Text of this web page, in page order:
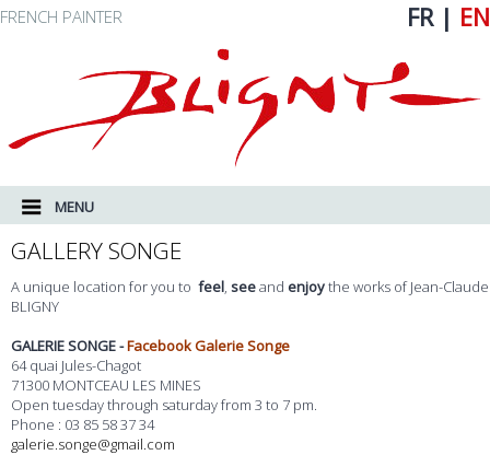
FR| EN
FRENCH PAINTER
MAIN MENU
SKIP TO PRIMARY CONTENT
SKIP TO SECONDARY CONTENT
MENU
GALLERY SONGE
A unique location for you to feel, seeand enjoythe works of Jean-Claude
BLIGNY
GALERIE SONGE -Facebook Galerie Songe
64 quai Jules-Chagot
71300 MONTCEAU LES MINES
Open tuesday through saturday from 3 to 7 pm.
Phone : 03 85 58 37 34
galerie.songe@gmail.com